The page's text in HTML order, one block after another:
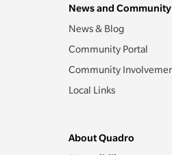
News and Community
News & Blog
Community Portal
Community
Local Links
About Quadro